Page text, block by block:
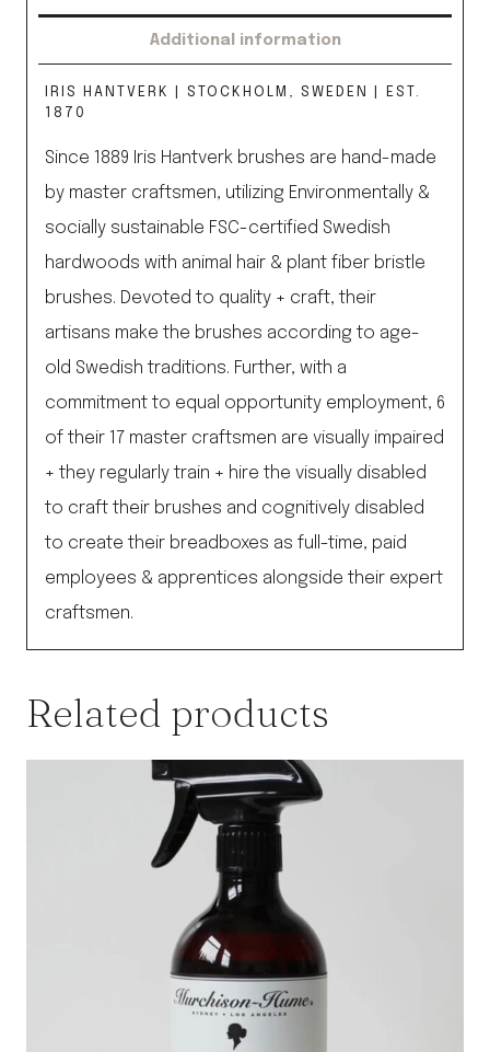
Additional information
IRIS HANTVERK | STOCKHOLM, SWEDEN | EST.
1870
Since 1889 Iris Hantverk brushes are hand-made
by master craftsmen, utilizing Environmentally &
socially sustainable FSC-certified Swedish
hardwoods with animal hair & plant fiber bristle
brushes. Devoted to quality + craft, their
artisans make the brushes according to age-
old Swedish traditions. Further, with a
commitment to equal opportunity employment, 6
of their 17 master craftsmen are visually impaired
+ they regularly train + hire the visually disabled
to craft their brushes and cognitively disabled
to create their breadboxes as full-time, paid
employees & apprentices alongside their expert
craftsmen.
Related products